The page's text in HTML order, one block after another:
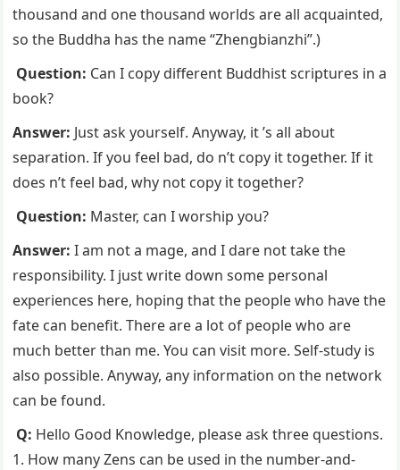
thousand and one thousand worlds are all acquainted,
so the Buddha has the name “Zhengbianzhi”.)
Question: Can I copy different Buddhist scriptures in a
book?
Answer: Just ask yourself. Anyway, it ’s all about
separation. If you feel bad, do n’t copy it together. If it
does n’t feel bad, why not copy it together?
Question: Master, can I worship you?
Answer:I am not a mage, and I dare not take the
responsibility. I just write down some personal
experiences here, hoping that the people who have the
fate can benefit. There are a lot of people who are
much better than me. You can visit more. Self-study is
also possible. Anyway, any information on the network
can be found.
Q: Hello Good Knowledge, please ask three questions.
1. How many Zens can be used in the number-and-